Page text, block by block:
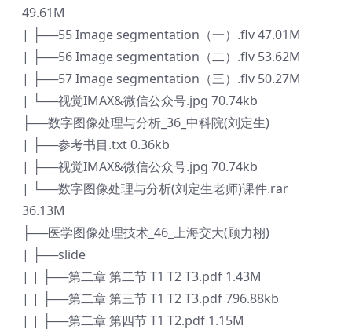
49.61M
| ├──55 Image segmentation（一）.flv 47.01M
| ├──56 Image segmentation（二）.flv 53.62M
| ├──57 Image segmentation（三）.flv 50.27M
| └──视觉IMAX&微信公众号.jpg 70.74kb
├──数字图像处理与分析_36_中科院(刘定生)
| ├──参考书目.txt 0.36kb
| ├──视觉IMAX&微信公众号.jpg 70.74kb
| └──数字图像处理与分析(刘定生老师)课件.rar
36.13M
├──医学图像处理技术_46_上海交大(顾力栩)
| ├──slide
| | ├──第二章 第二节 T1 T2 T3.pdf 1.43M
| | ├──第二章 第三节 T1 T2 T3.pdf 796.88kb
| | ├──第二章 第四节 T1 T2.pdf 1.15M